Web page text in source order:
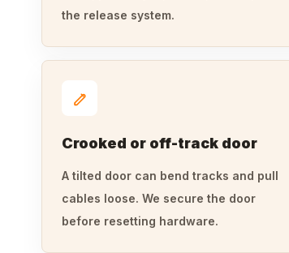
the release system.
Crooked or off-track door
A tilted door can bend tracks and pull
cables loose. We secure the door
before resetting hardware.